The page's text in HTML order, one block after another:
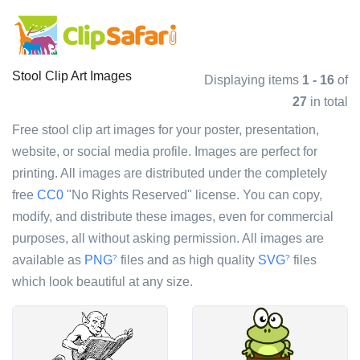
Stool Clip Art Images Displaying items 1 - 16 of
27 in total
Free stool clip art images for your poster, presentation,
website, or social media profile. Images are perfect for
printing. All images are distributed under the completely
free CC0 "No Rights Reserved" license. You can copy,
modify, and distribute these images, even for commercial
purposes, all without asking permission. All images are
available as PNG? files and as high quality SVG? files
which look beautiful at any size.